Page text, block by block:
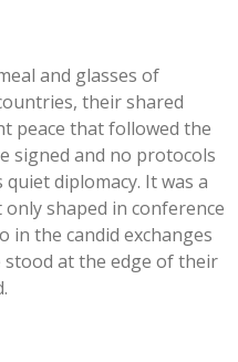
and glasses of
their shared
peace that followed the
signed and no protocols
diplomacy. It was a
shaped in conference
in the candid exchanges
stood at the edge of their